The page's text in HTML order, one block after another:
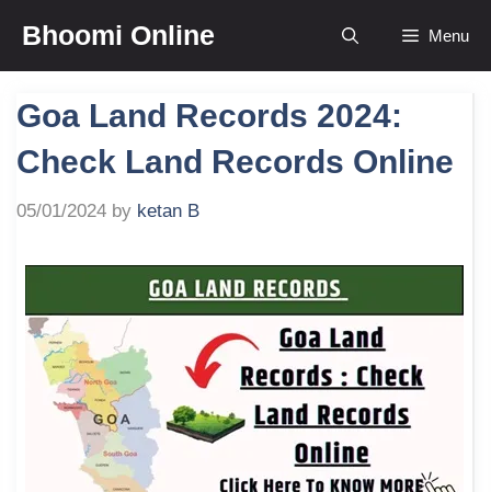
content
Bhoomi Online Menu
Goa Land Records 2024:
Check Land Records Online
05/01/2024 by ketan B